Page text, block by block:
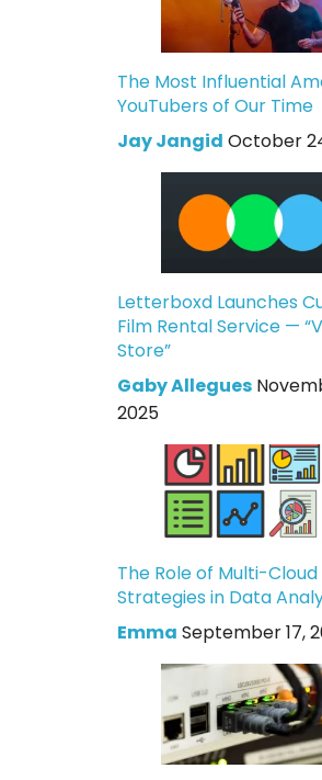
The Most Influential
YouTubers of Our Time
Jay Jangid October
Letterboxd Launches
Film Rental Service —
Store”
Gaby Allegues
2025
The Role of Multi-Cloud
Strategies in Data
Emma September 17,